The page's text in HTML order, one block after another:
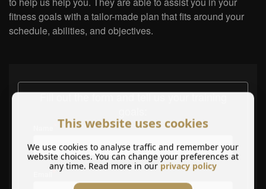
fitness goals with a tailor-made plan that fits around your
schedule, abilities, and objectives.
Fill out the form and tell us your training
*
This website uses cookies
We use cookies to analyse traffic and remember your
website choices. You can change your preferences at
any time. Read more in our privacy policy